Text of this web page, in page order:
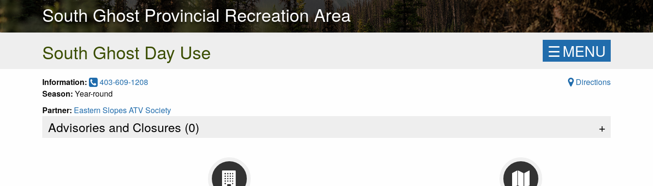
South Ghost Provincial Recreation Area
South Ghost Day Use
☰MENU
Information: 403-609-1208
Directions
Season: Year-round
Partner: Eastern Slopes ATV Society
Advisories and Closures (0) +